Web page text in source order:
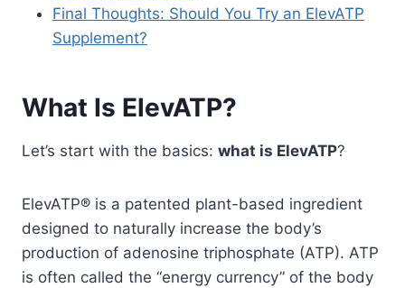
Final Thoughts: Should You Try an ElevATP
Supplement?
What Is ElevATP?
Let’s start with the basics: what is ElevATP?
ElevATP® is a patented plant-based ingredient
designed to naturally increase the body’s
production of adenosine triphosphate (ATP). ATP
is often called the “energy currency” of the body